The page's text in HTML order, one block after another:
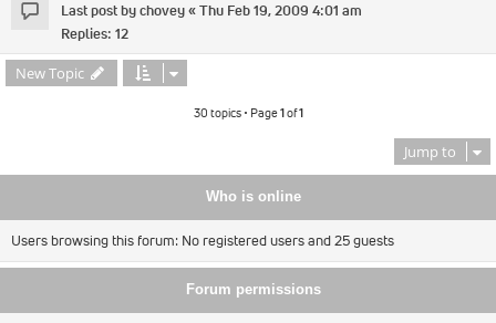
Last post bychovey«Thu Feb 19, 2009 4:01 am
Replies: 12
New Topic
30 topics • Page1of1
Jump to
Who is online
Users browsing this forum: No registered users and 25 guests
Forum permissions